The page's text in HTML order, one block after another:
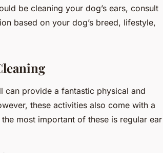
be cleaning your dog’s ears, consult
based on your dog’s breed, lifestyle,
can provide a fantastic physical and
these activities also come with a
most important of these is regular ear